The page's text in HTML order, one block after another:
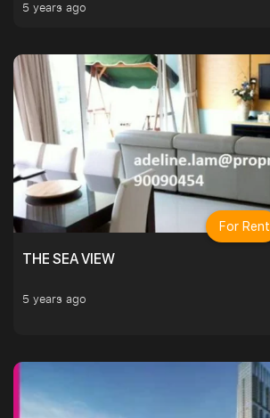
5 years ago
THE SEA VIEW
5 years ago
For Rent